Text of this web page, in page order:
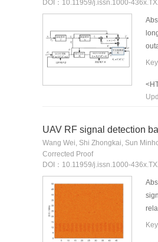
DOI：10.11959/j.issn.1000-
UAV RF signal detection
Wang Wei, Shi Zhongkai, Sun
Corrected Proof
DOI：10.11959/j.issn.1000-